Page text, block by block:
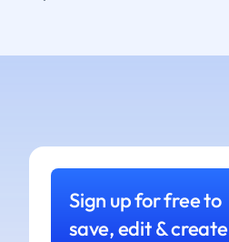
Sign up for free to
save, edit & create